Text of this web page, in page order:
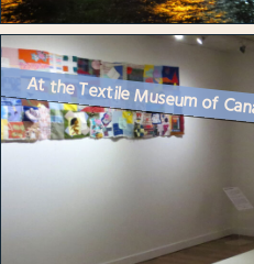
At the Textile Museum of